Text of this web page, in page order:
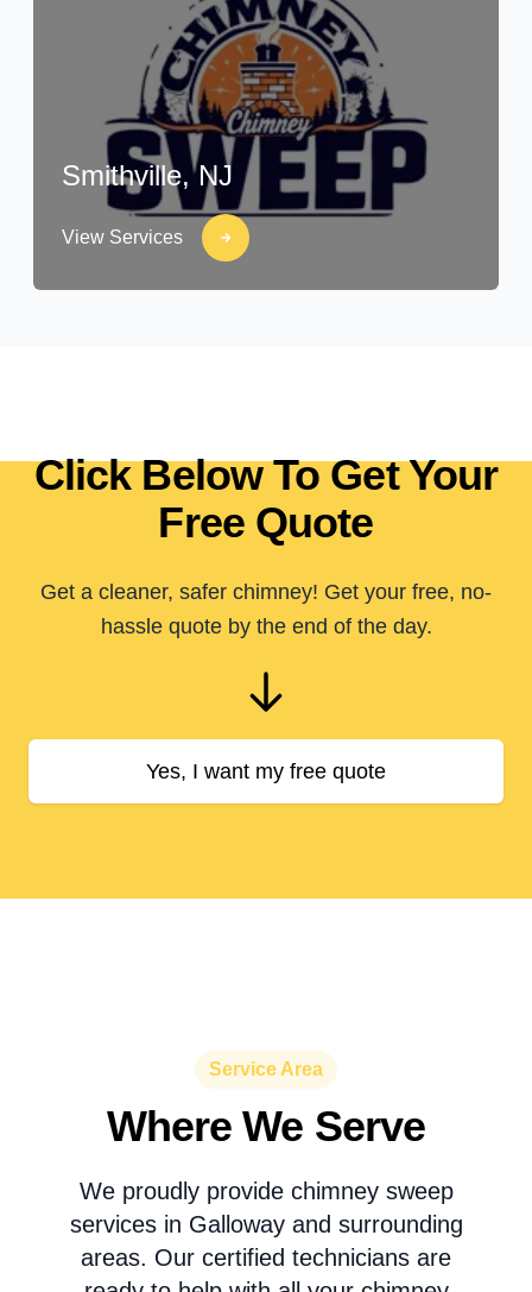
Smithville, NJ
View Services
Click Below To Get Your
Free Quote
Get a cleaner, safer chimney! Get your free, no-
hassle quote by the end of the day.
Yes, I want my free quote
Service Area
Where We Serve
We proudly provide chimney sweep
services in Galloway and surrounding
areas. Our certified technicians are